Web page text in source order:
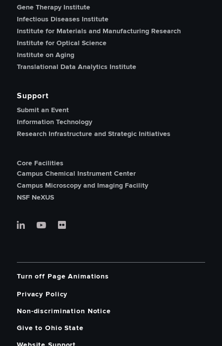
Gene Therapy Institute
Infectious Diseases Institute
Institute for Materials and Manufacturing Research
Institute for Optical Science
Institute on Aging
Translational Data Analytics Institute
Support
Submit an Event
Information Technology
Research Infrastructure and Strategic Initiatives
Core Facilities
Campus Chemical Instrument Center
Campus Microscopy and Imaging Facility
NSF NeXUS
Turn off Page Animations
Privacy Policy
Non-discrimination Notice
Give to Ohio State